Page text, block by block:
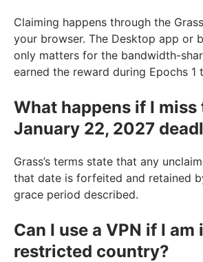
Claiming happens through the
your browser. The Desktop app or
only matters for the bandwidth-
earned the reward during Epochs 1
What happens if I miss
January 22, 2027
Grass’s terms state that any
that date is forfeited and retained
grace period described.
Can I use a VPN if I am
restricted country?